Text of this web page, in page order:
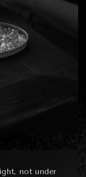
not under